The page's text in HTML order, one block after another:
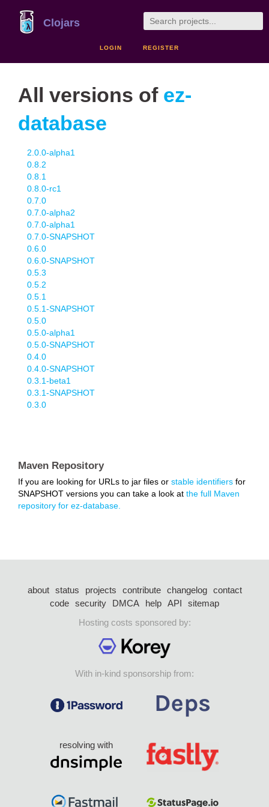
Clojars
LOGIN REGISTER
All versions of ez-
database
2.0.0-alpha1
0.8.2
0.8.1
0.8.0-rc1
0.7.0
0.7.0-alpha2
0.7.0-alpha1
0.7.0-SNAPSHOT
0.6.0
0.6.0-SNAPSHOT
0.5.3
0.5.2
0.5.1
0.5.1-SNAPSHOT
0.5.0
0.5.0-alpha1
0.5.0-SNAPSHOT
0.4.0
0.4.0-SNAPSHOT
0.3.1-beta1
0.3.1-SNAPSHOT
0.3.0
Maven Repository
If you are looking for URLs to jar files or stable identifiers for
SNAPSHOT versions you can take a look at the full Maven
repository for ez-database.
about status projects contribute changelog
contact
code security DMCA help API
sitemap
Hosting costs sponsored by:
With in-kind sponsorship from:
resolving with